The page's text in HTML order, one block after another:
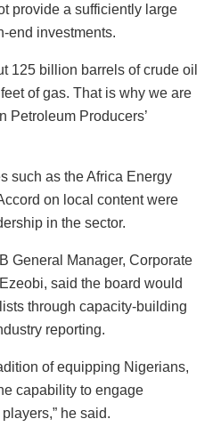
provide a sufficiently large
end investments.
125 billion barrels of crude oil
of gas. That is why we are
Petroleum Producers’
such as the Africa Energy
on local content were
in the sector.
General Manager, Corporate
said the board would
through capacity-building
reporting.
of equipping Nigerians,
capability to engage
he said.